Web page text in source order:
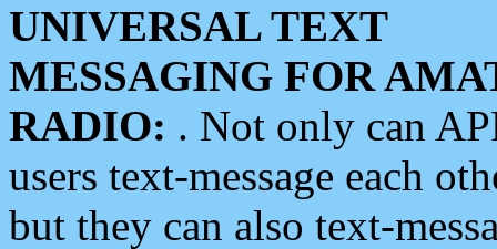
UNIVERSAL TEXT
MESSAGING FOR
RADIO: . Not only can
users text-message each
but they can also text-